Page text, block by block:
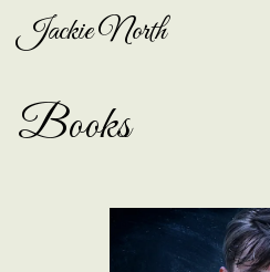
Jackie North
Books